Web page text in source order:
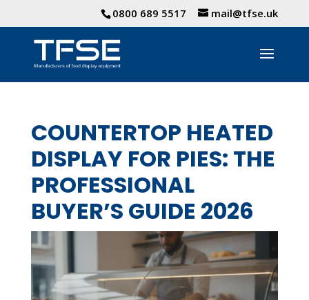
0800 689 5517 mail@tfse.uk
COUNTERTOP HEATED
DISPLAY FOR PIES: THE
PROFESSIONAL
BUYER’S GUIDE 2026